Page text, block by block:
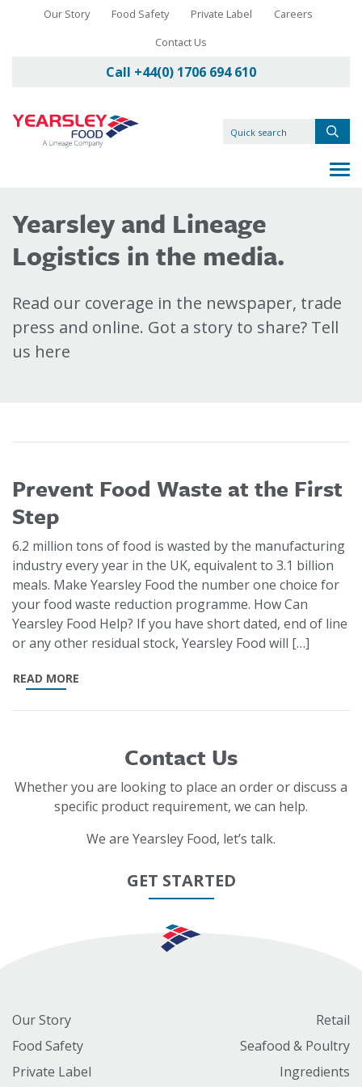
Our Story Food Safety Private Label
Careers
Contact Us
Call +44(0) 1706 694 610
Yearsley and Lineage
Logistics in the media.
Read our coverage in the newspaper, trade
press and online. Got a story to share? Tell
us here
Prevent Food Waste at the First
Step
6.2 million tons of food is wasted by the manufacturing
industry every year in the UK, equivalent to 3.1 billion
meals. Make Yearsley Food the number one choice for
your food waste reduction programme. How Can
Yearsley Food Help? If you have short dated, end of line
or any other residual stock, Yearsley Food will […]
READ MORE
Contact Us
Whether you are looking to place an order or discuss a
specific product requirement, we can help.
We are Yearsley Food, let’s talk.
GET STARTED
Our Story
Food Safety
Private Label
Retail
Seafood & Poultry
Ingredients